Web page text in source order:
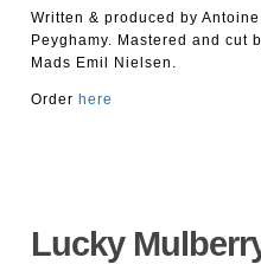
Written & produced by
Peyghamy. Mastered and cut
Mads Emil Nielsen.
Order here
Lucky